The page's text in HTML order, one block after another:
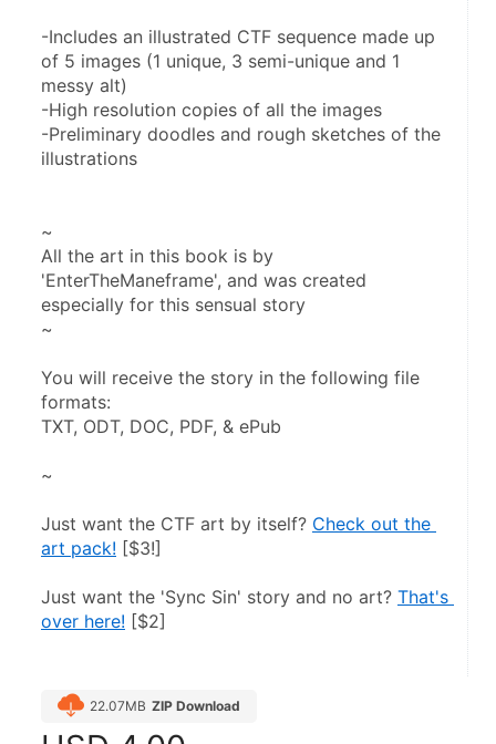
-Includes an illustrated CTF sequence made up
of 5 images (1 unique, 3 semi-unique and 1
messy alt)
-High resolution copies of all the images
-Preliminary doodles and rough sketches of the
illustrations
~
All the art in this book is by
'EnterTheManeframe', and was created
especially for this sensual story
~
You will receive the story in the following file
formats:
TXT, ODT, DOC, PDF, & ePub
~
Just want the CTF art by itself? Check out the
art pack! [$3!]
Just want the 'Sync Sin' story and no art? That's
over here! [$2]
22.07MB ZIP Download